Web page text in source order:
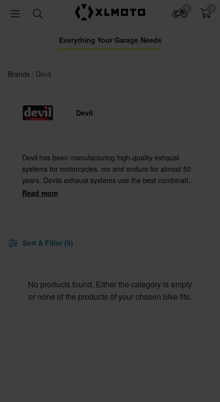
Everything Your Garage Needs
Brands Devil
Devil
Devil has been manufacturing high-quality exhaust
systems for motorcycles, mx and enduro for almost 50
years. Devils exhaust systems use the best combination
of technology and performance that you can find on the
Read more
Sort & Filter (0)
No products found. Either the category is empty
or none of the products of your chosen bike fits.